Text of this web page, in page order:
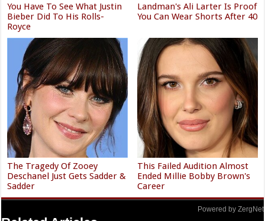
You Have To See What Justin
Bieber Did To His Rolls-
Royce
Landman's Ali Larter Is Proof
You Can Wear Shorts After 40
The Tragedy Of Zooey
Deschanel Just Gets Sadder &
Sadder
This Failed Audition Almost
Ended Millie Bobby Brown's
Career
Powered by ZergNet